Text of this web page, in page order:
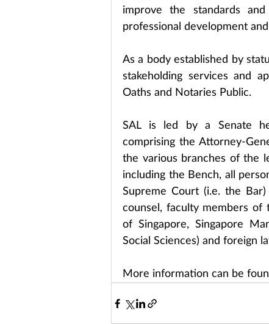
improve the standards
professional development
As a body established by
stakeholding services and
Oaths and Notaries Public.
SAL is led by a Senate
comprising the Attorney-
the various branches of the
including the Bench, all
Supreme Court (i.e. the
counsel, faculty members of
of Singapore, Singapore
Social Sciences) and foreign
More information can be